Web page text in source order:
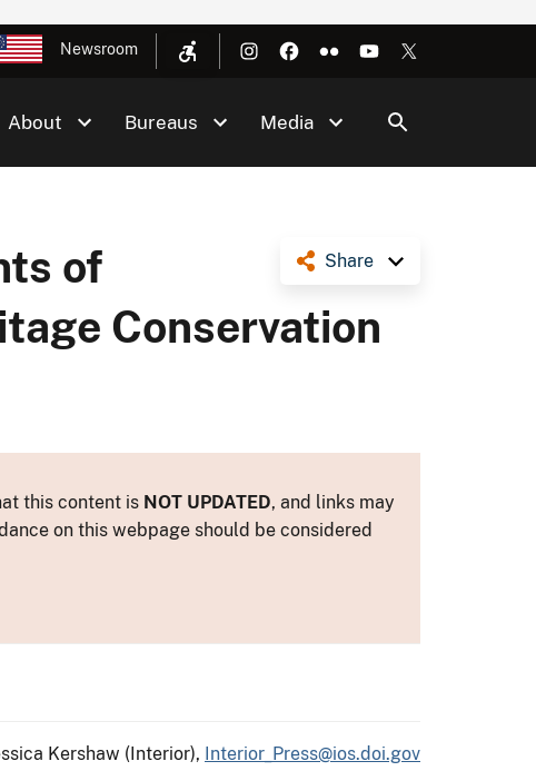
Newsroom
About Bureaus Media
Share
of
Conservation
this content is NOT UPDATED, and links may
on this webpage should be considered
Kershaw (Interior), Interior_Press@ios.doi.gov